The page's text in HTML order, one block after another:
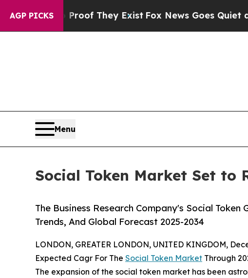
AGP PICKS
Proof They Exist Fox News Goes Quiet as 'Maga
Menu
Social Token Market Set to
The Business Research Company's Social
Trends, And Global Forecast 2025-2034
LONDON, GREATER LONDON, UNITED KINGDOM,
Expected Cagr For The Social Token Market Through
The expansion of the social token market has been